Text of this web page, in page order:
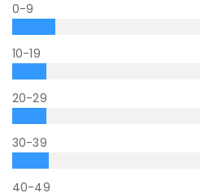
0-9
10-19
20-29
30-39
40-49